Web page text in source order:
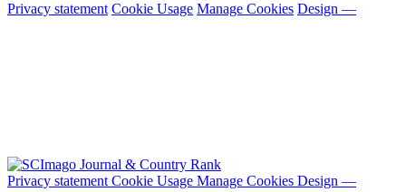
Privacy statement Cookie Usage Manage Cookies Design —
Privacy statementCookie Usage Manage Cookies Design —